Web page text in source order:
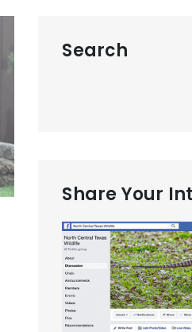
Search
Share Your